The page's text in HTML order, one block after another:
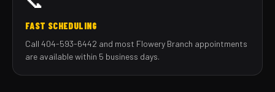
FAST SCHEDULING
Call 404-593-6442 and most Flowery Branch appointments
are available within 5 business days.